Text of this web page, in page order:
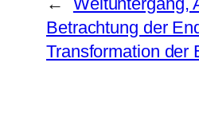
Betrachtung der
Transformation der